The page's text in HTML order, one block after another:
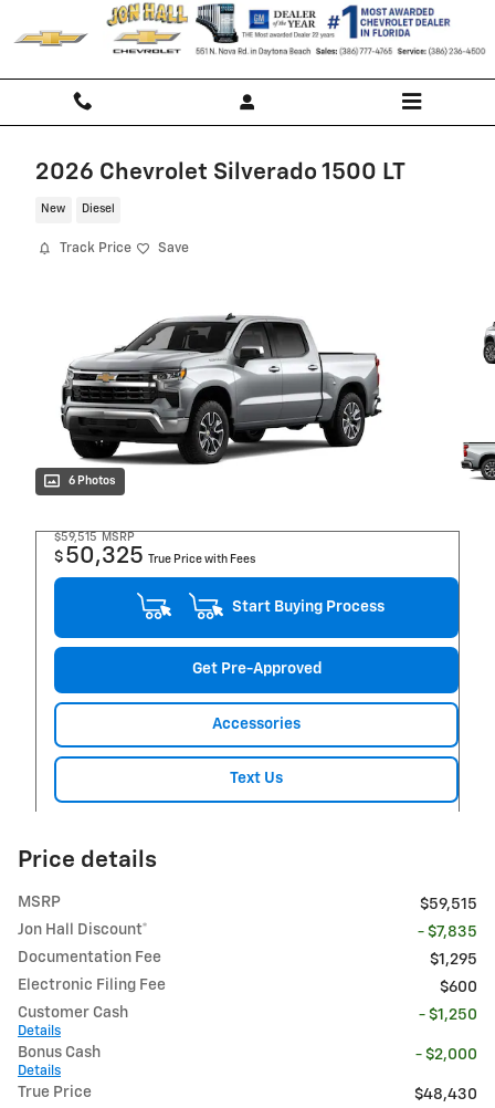
Skip to main content
2026 Chevrolet Silverado 1500 LT
New Diesel
Track Price Save
6 Photos
$59,515 MSRP
$ 50,325 True Price with Fees
Start Buying Process
Get Pre-Approved
Accessories
Text Us
Price details
MSRP
$59,515
Jon Hall Discount*
- $7,835
Documentation Fee
$1,295
Electronic Filing Fee
$600
Customer Cash
Details
- $1,250
Bonus Cash
Details
- $2,000
True Price $48,430